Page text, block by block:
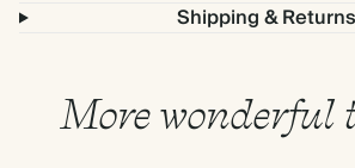
Shipping & Returns
More wonderful